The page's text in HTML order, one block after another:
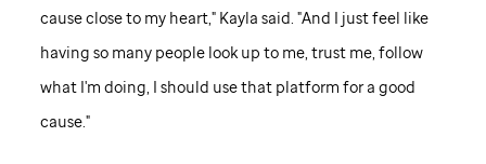
cause close to my heart," Kayla said. "And I just feel like
having so many people look up to me, trust me, follow
what I'm doing, I should use that platform for a good
cause."